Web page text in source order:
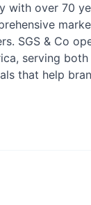
with over 70
SGS & Co
serving both
that help